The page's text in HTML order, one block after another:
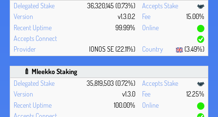
36,320,145 (0.73%)
v1.3.0.2
15.00%
99.99%
IONOS SE (22.11%) (3.49%)
🍼 Mleekko Staking
35,819,503 (0.72%)
v1.3.0
12.25%
100.00%